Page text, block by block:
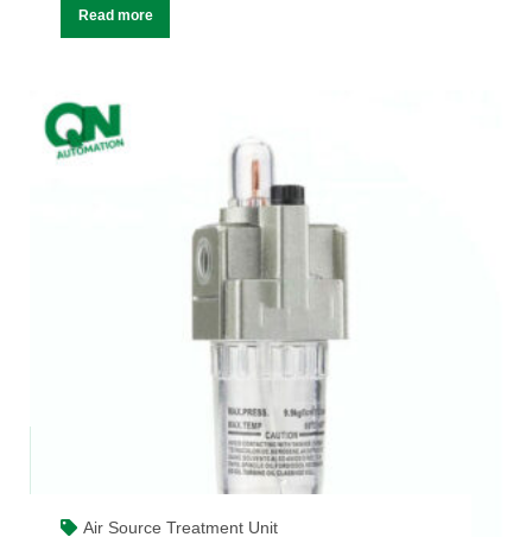
Read more
Air Source Treatment Unit